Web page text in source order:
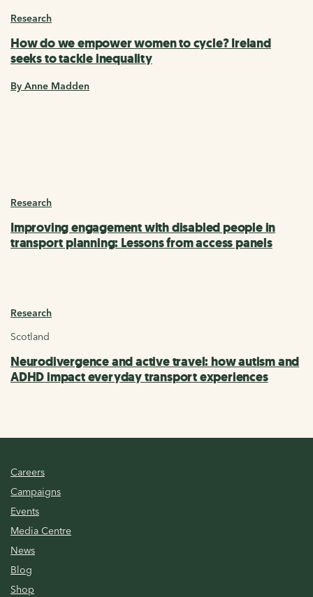
Research
How do we empower women to cycle? Ireland
seeks to tackle inequality
By Anne Madden
Research
Improving engagement with disabled people in
transport planning: Lessons from access panels
Research
Scotland
Neurodivergence and active travel: how autism and
ADHD impact everyday transport experiences
Careers
Campaigns
Events
Media Centre
News
Blog
Shop